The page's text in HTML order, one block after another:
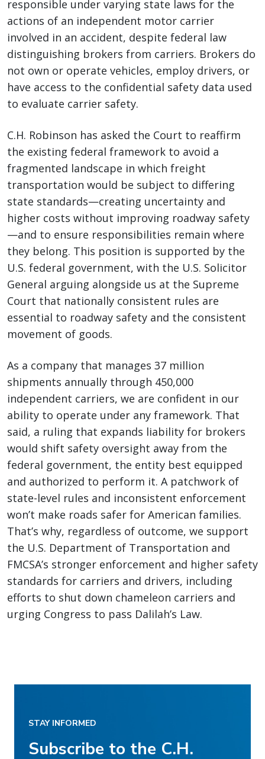
responsible under varying state laws for the
actions of an independent motor carrier
involved in an accident, despite federal law
distinguishing brokers from carriers. Brokers do
not own or operate vehicles, employ drivers, or
have access to the confidential safety data used
to evaluate carrier safety.
C.H. Robinson has asked the Court to reaffirm
the existing federal framework to avoid a
fragmented landscape in which freight
transportation would be subject to differing
state standards—creating uncertainty and
higher costs without improving roadway safety
—and to ensure responsibilities remain where
they belong. This position is supported by the
U.S. federal government, with the U.S. Solicitor
General arguing alongside us at the Supreme
Court that nationally consistent rules are
essential to roadway safety and the consistent
movement of goods.
As a company that manages 37 million
shipments annually through 450,000
independent carriers, we are confident in our
ability to operate under any framework. That
said, a ruling that expands liability for brokers
would shift safety oversight away from the
federal government, the entity best equipped
and authorized to perform it. A patchwork of
state-level rules and inconsistent enforcement
won’t make roads safer for American families.
That’s why, regardless of outcome, we support
the U.S. Department of Transportation and
FMCSA’s stronger enforcement and higher safety
standards for carriers and drivers, including
efforts to shut down chameleon carriers and
urging Congress to pass Dalilah’s Law.
STAY INFORMED
Subscribe to the C.H.